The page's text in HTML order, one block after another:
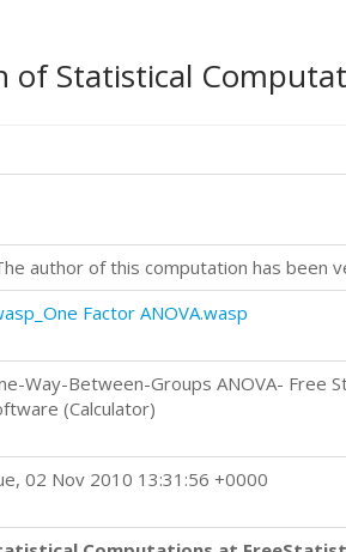
of Statistical
author of this computation has been
Factor ANOVA.wasp
Way-Between-Groups ANOVA- Free
(Calculator)
02 Nov 2010 13:31:56 +0000